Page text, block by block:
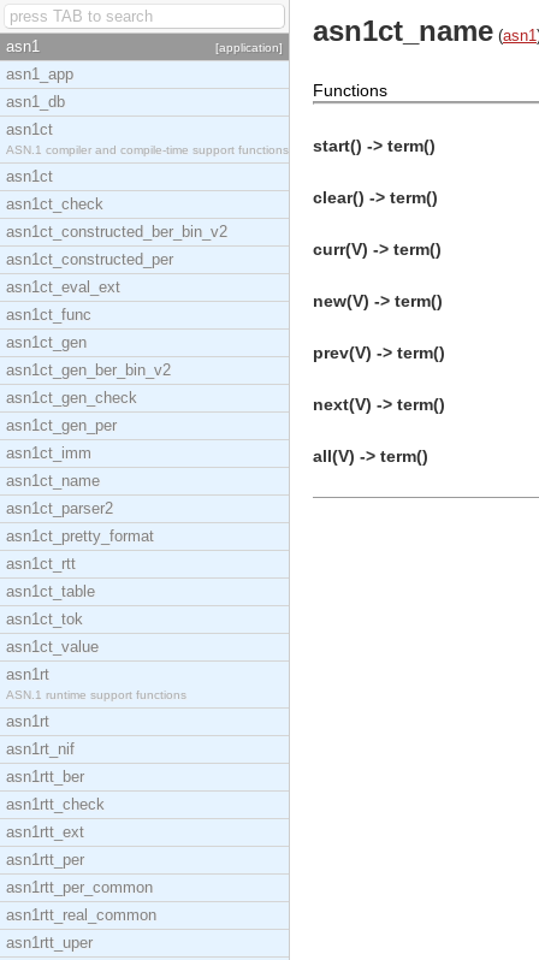
asn1 [application]
asn1_app
asn1_db
asn1ct
ASN.1 compiler and compile-time support functions
asn1ct
asn1ct_check
asn1ct_constructed_ber_bin_v2
asn1ct_constructed_per
asn1ct_eval_ext
asn1ct_func
asn1ct_gen
asn1ct_gen_ber_bin_v2
asn1ct_gen_check
asn1ct_gen_per
asn1ct_imm
asn1ct_name
asn1ct_parser2
asn1ct_pretty_format
asn1ct_rtt
asn1ct_table
asn1ct_tok
asn1ct_value
asn1rt
ASN.1 runtime support functions
asn1rt
asn1rt_nif
asn1rtt_ber
asn1rtt_check
asn1rtt_ext
asn1rtt_per
asn1rtt_per_common
asn1rtt_real_common
asn1rtt_uper
asn1ct_name (asn1
Functions
start() -> term()
clear() -> term()
curr(V) -> term()
new(V) -> term()
prev(V) -> term()
next(V) -> term()
all(V) -> term()